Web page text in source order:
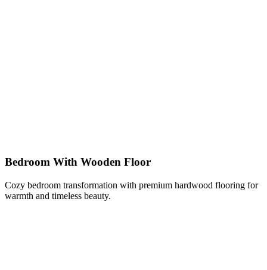
Bedroom With Wooden Floor
Cozy bedroom transformation with premium hardwood flooring for
warmth and timeless beauty.